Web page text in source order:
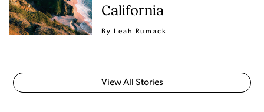
California
By Leah Rumack
View All Stories